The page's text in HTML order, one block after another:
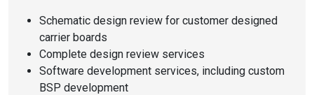
Schematic design review for customer designed
carrier boards
Complete design review services
Software development services, including custom
BSP development